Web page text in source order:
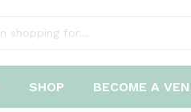
SHOP BECOME A